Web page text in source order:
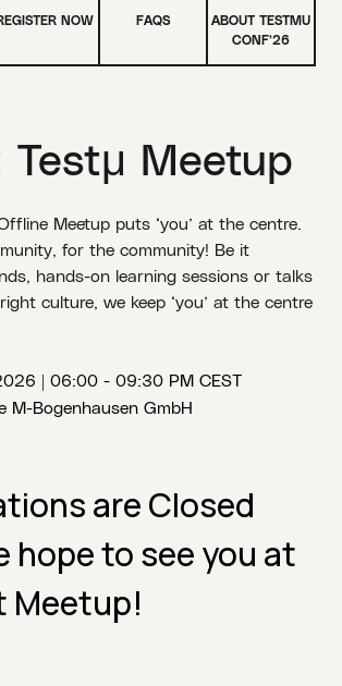
NOW FAQS
ABOUT TESTMU
CONF’26
Testμ Meetup
Meetup puts ‘you’ at the centre.
for the community! Be it
hands-on learning sessions or talks
culture, we keep ‘you’ at the centre
| 06:00 - 09:30 PM CEST
M-Bogenhausen GmbH
are Closed
hope to see you at
Meetup!